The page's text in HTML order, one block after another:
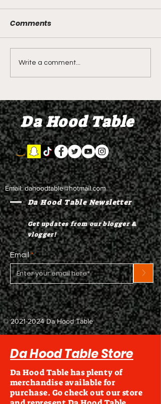
LIVE REVIEW OF BMF
Season 4 Episode 2
Comments
Write a comment...
Da Hood Table
Email:dahoodtable@hotmail.com
Da Hood Table Newsletter
Get updates from our blogger &
vlogger!
Email
>
©2021-2024Da Hood Table
Da Hood Table Store
Da Hood Table has plenty of
merchandise available for
purchase. Go check out our store